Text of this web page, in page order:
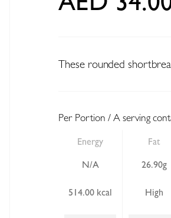
These rounded
Per Portion / A serving
Energy Fat
N/A 26.90g
514.00 kcal High